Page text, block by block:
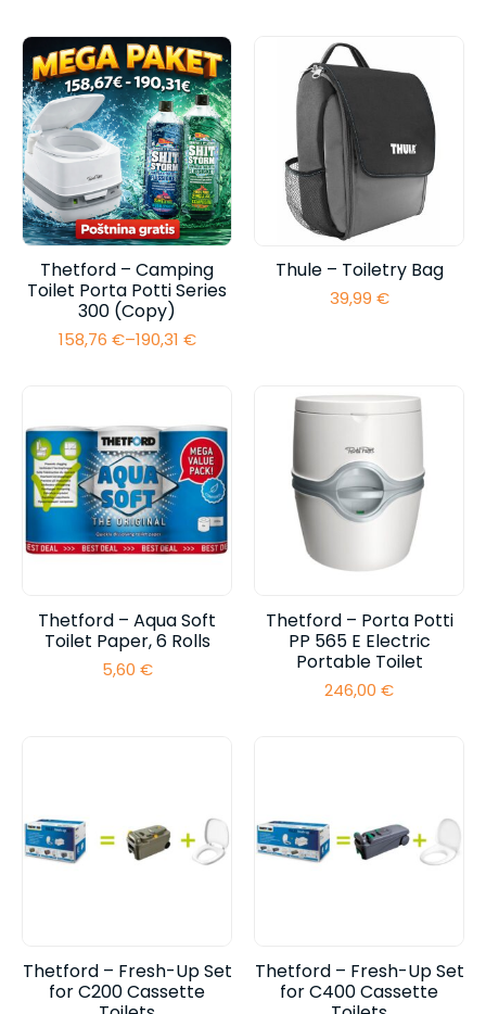
89,95 €
through
95,95 €
through
157,71 €
Thetford – Camping
Toilet Porta Potti Series
300 (Copy)
158,76 €–190,31 €
Price
190,31 €
Thule – Toiletry Bag
39,99 €
Thetford – Aqua Soft
Toilet Paper, 6 Rolls
5,60 €
Thetford – Porta Potti
PP 565 E Electric
Portable Toilet
246,00 €
Thetford – Fresh-Up Set
for C200 Cassette
Thetford – Fresh-Up Set
for C400 Cassette